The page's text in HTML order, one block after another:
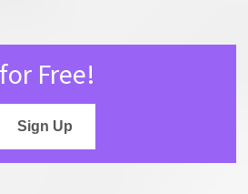
Free!
Sign Up